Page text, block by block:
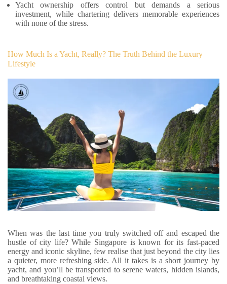
Yacht ownership offers control but demands a serious
investment, while chartering delivers memorable experiences
with none of the stress.
How Much Is a Yacht, Really? The Truth Behind the Luxury
Lifestyle
When was the last time you truly switched off and escaped the
hustle of city life? While Singapore is known for its fast-paced
energy and iconic skyline, few realise that just beyond the city lies
a quieter, more refreshing side. All it takes is a short journey by
yacht, and you’ll be transported to serene waters, hidden islands,
and breathtaking coastal views.